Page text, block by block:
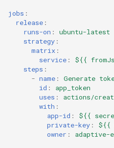
jobs :
release :
runs-on :
ubuntu-latest
strategy :
matrix :
service :
${{
steps :
- name :
Generate
id :
app_token
uses :
actions/
with :
app-id :
${{
private-key :
${{
owner : adaptive-